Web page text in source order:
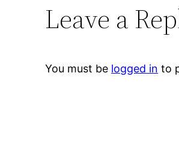
Leave a
You must be logged in to